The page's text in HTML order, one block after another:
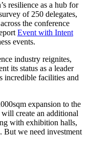
resilience as a hub for
of 250 delegates,
the conference
Event with Intent
events.
industry reignites,
its status as a leader
incredible facilities and
expansion to the
create an additional
with exhibition halls,
But we need investment